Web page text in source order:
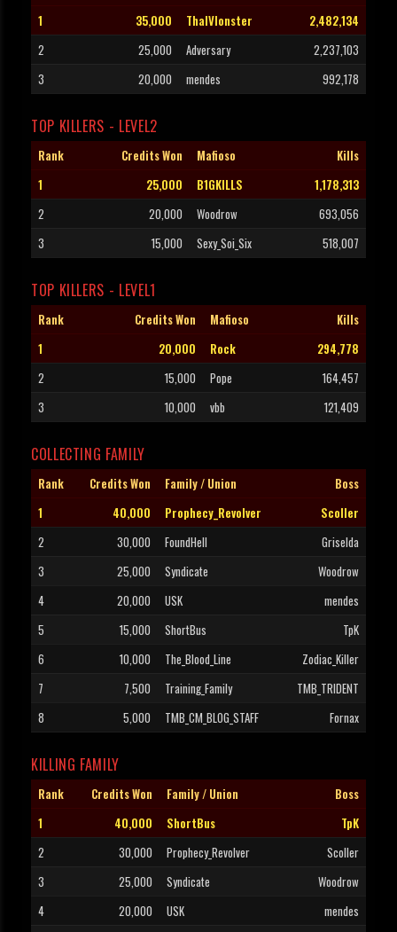
1
35,000 ThaIVIonster
2,482,134
2
25,000 Adversary
2,237,103
3
20,000 mendes 992,178
TOP KILLERS - LEVEL2
Rank Credits Won Mafioso
Kills
1
25,000 B1GKILLS
1,178,313
2
20,000 Woodrow
693,056
3
15,000 Sexy_Soi_Six 518,007
TOP KILLERS - LEVEL1
Rank Credits Won Mafioso
Kills
1
20,000 Rock
294,778
2
15,000 Pope
164,457
3
10,000 vbb 121,409
COLLECTING FAMILY
Rank Credits Won Family / Union
Boss
1
40,000 Prophecy_Revolver
Scoller
2
30,000 FoundHell
Griselda
3
25,000 Syndicate
Woodrow
4
20,000 USK
mendes
5
15,000 ShortBus
TpK
6
10,000 The_Blood_Line
Zodiac_Killer
7
7,500 Training_Family
TMB_TRIDENT
8
5,000 TMB_CM_BLOG_STAFF Fornax
KILLING FAMILY
Rank Credits Won Family / Union
Boss
1
40,000 ShortBus
TpK
2
30,000 Prophecy_Revolver
Scoller
3
25,000 Syndicate
Woodrow
4
20,000 USK
mendes